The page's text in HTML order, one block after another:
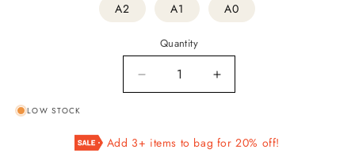
A2 A1 A0
Quantity
Decrease
quantity
of
Increase
quantity
of
LOW STOCK
Add 3+ items to bag for 20% off!